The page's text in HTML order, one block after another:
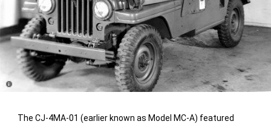
Disclosure
The CJ-4MA-01 (earlier known as Model MC-A) featured